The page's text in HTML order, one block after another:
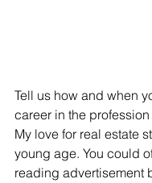
Tell us how and when
career in the
My love for real estate
young age. You could
reading advertisement